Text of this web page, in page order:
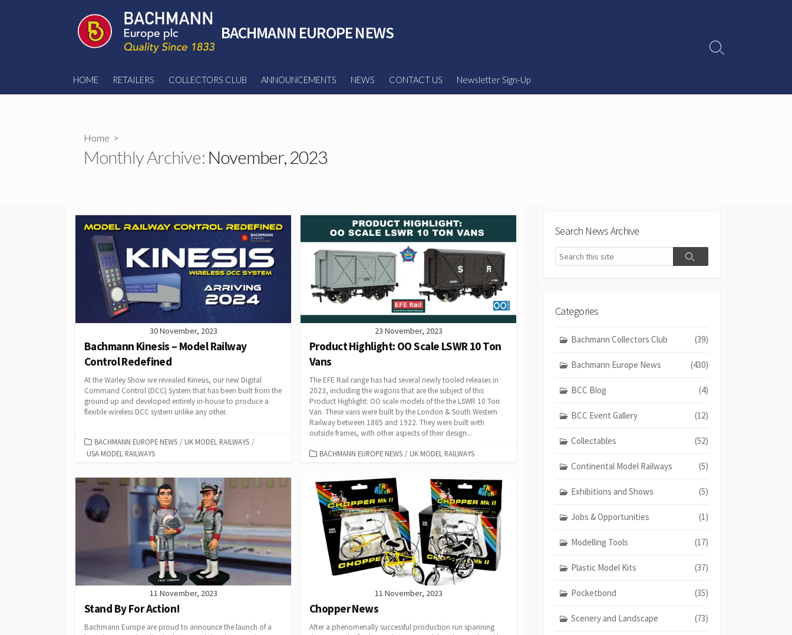
BACHMANN EUROPE NEWS
HOME RETAILERS COLLECTORS CLUB ANNOUNCEMENTS NEWS CONTACT US Newsletter Sign-Up
Search
Home >
Monthly Archive: November, 2023
30 November, 2023
Bachmann Kinesis – Model Railway
Control Redefined
At the Warley Show we revealed Kinesis, our new Digital
Command Control (DCC) System that has been built from the
ground up and developed entirely in-house to produce a
flexible wireless DCC system unlike any other.
CATEGORIES
BACHMANN EUROPE NEWS / UK MODEL RAILWAYS /
USA MODEL RAILWAYS
23 November, 2023
Product Highlight: OO Scale LSWR 10 Ton
Vans
The EFE Rail range has had several newly tooled releases in
2023, including the wagons that are the subject of this
Product Highlight: OO scale models of the the LSWR 10 Ton
Van. These vans were built by the London & South Western
Railway between 1885 and 1922. They were built with
outside frames, with other aspects of their design...
CATEGORIES
BACHMANN EUROPE NEWS / UK MODEL RAILWAYS
11 November, 2023
Stand By For Action!
Bachmann Europe are proud to announce the launch of a
11 November, 2023
Chopper News
After a phenomenally successful production run spanning
Search News Archive
Search
Search
Categories
Bachmann Collectors Club (39)
Bachmann Europe News (430)
BCC Blog (4)
BCC Event Gallery (12)
Collectables (52)
Continental Model Railways (5)
Exhibitions and Shows (5)
Jobs & Opportunities (1)
Modelling Tools (17)
Plastic Model Kits (37)
Pocketbond (35)
Scenery and Landscape (73)